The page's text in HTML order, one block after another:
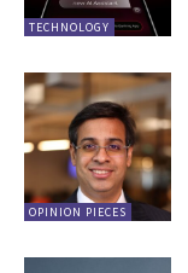
TECHNOLOGY
OPINION PIECES